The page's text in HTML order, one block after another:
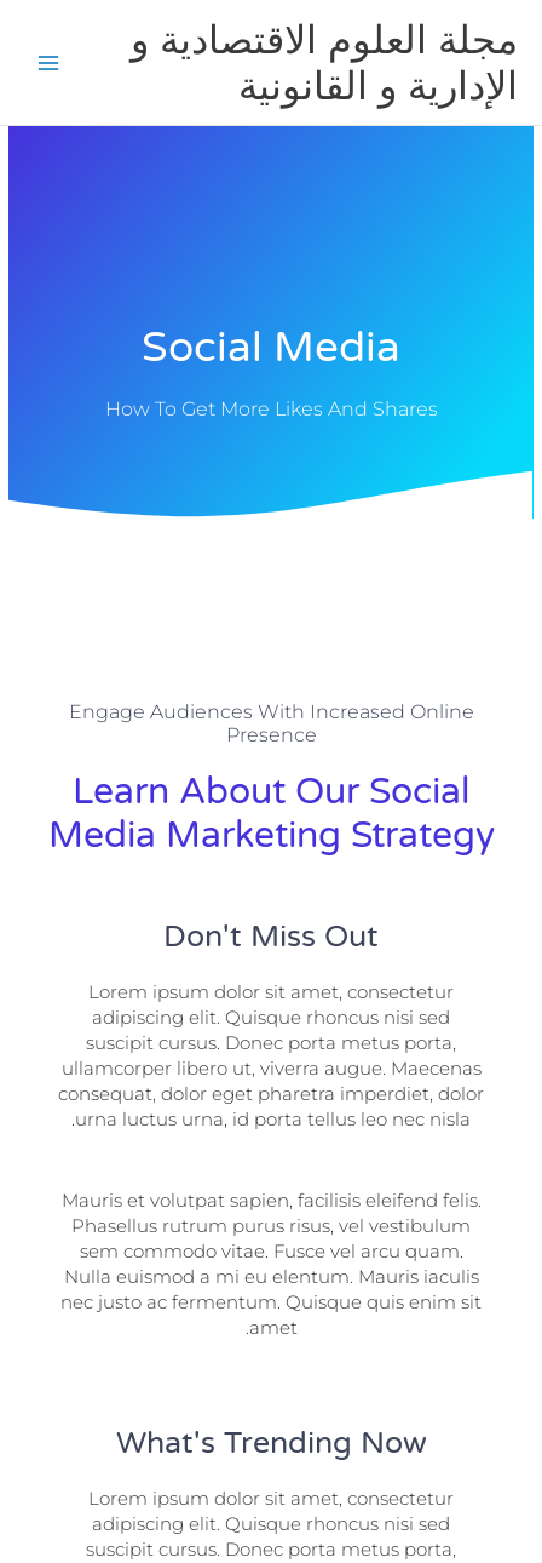
المحتوى
مجلة العلوم الاقتصادية و
الإدارية و القانونية
Social Media
How To Get More Likes And Shares
Engage Audiences With Increased Online
Presence
Learn About Our Social
Media Marketing Strategy
What's Trending Now
Lorem ipsum dolor sit amet, consectetur
adipiscing elit. Quisque rhoncus nisi sed
suscipit cursus. Donec porta metus porta,
Don't Miss Out
Lorem ipsum dolor sit amet, consectetur
adipiscing elit. Quisque rhoncus nisi sed
suscipit cursus. Donec porta metus porta,
ullamcorper libero ut, viverra augue. Maecenas
consequat, dolor eget pharetra imperdiet, dolor
urna luctus urna, id porta tellus leo nec nisla.
Mauris et volutpat sapien, facilisis eleifend felis.
Phasellus rutrum purus risus, vel vestibulum
sem commodo vitae. Fusce vel arcu quam.
Nulla euismod a mi eu elentum. Mauris iaculis
nec justo ac fermentum. Quisque quis enim sit
amet.